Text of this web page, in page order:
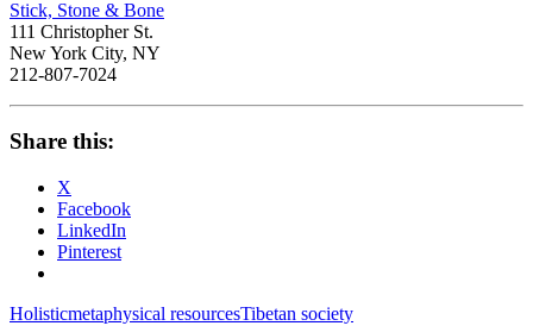
Stick, Stone & Bone
111 Christopher St.
New York City, NY
212-807-7024
Share this:
X
Facebook
LinkedIn
Pinterest
Holisticmetaphysical resourcesTibetan society